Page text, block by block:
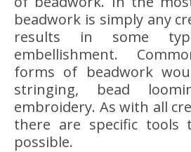
beadwork is simply any
results in some
embellishment.
forms of beadwork
stringing, bead
embroidery. As with all
there are specific
possible.